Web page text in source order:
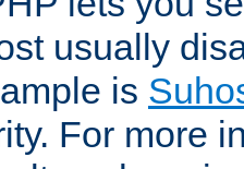
usually
is
For more